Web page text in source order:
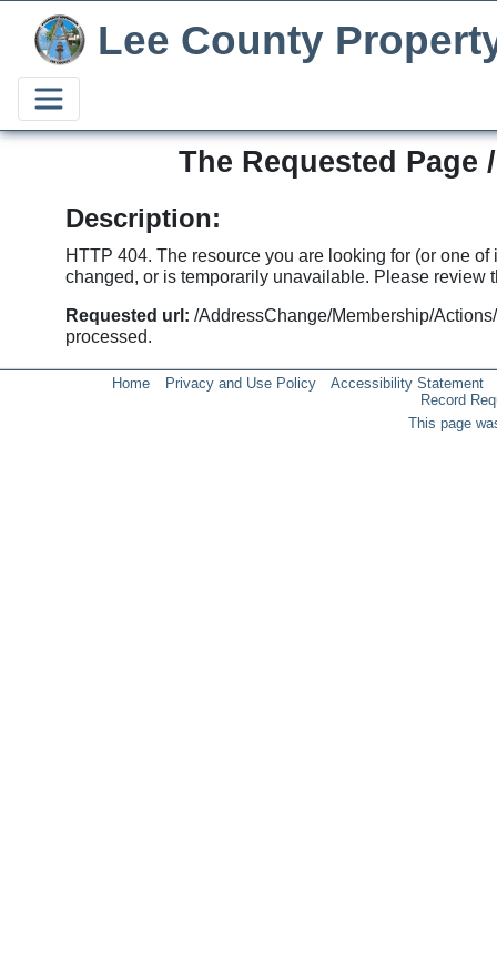
Lee County
The Requested Page
Description:
HTTP 404. The resource you are looking for (or one
changed, or is temporarily unavailable. Please review
Requested url: /AddressChange/Membership/
processed.
Home Privacy and Use Policy
Accessibility Statement
Record
This page